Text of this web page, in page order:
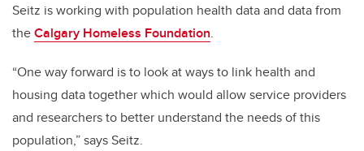
Seitz is working with population health data and data from
theCalgary Homeless Foundation.
“One way forward is to look at ways to link health and
housing data together which would allow service providers
and researchers to better understand the needs of this
population,” says Seitz.